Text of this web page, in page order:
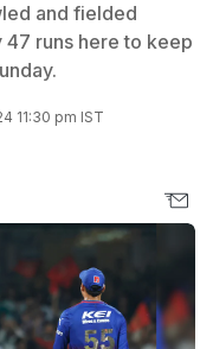
and fielded
runs here to keep
11:30 pm IST